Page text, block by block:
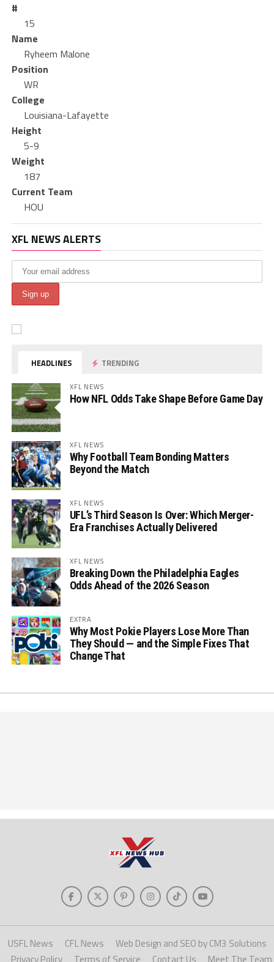
#
15
Name
Ryheem Malone
Position
WR
College
Louisiana-Lafayette
Height
5-9
Weight
187
Current Team
HOU
XFL NEWS ALERTS
HEADLINES TRENDING
XFL NEWS
How NFL Odds Take Shape Before Game Day
XFL NEWS
Why Football Team Bonding Matters
Beyond the Match
XFL NEWS
UFL’s Third Season Is Over: Which Merger-
Era Franchises Actually Delivered
XFL NEWS
Breaking Down the Philadelphia Eagles
Odds Ahead of the 2026 Season
EXTRA
Why Most Pokie Players Lose More Than
They Should — and the Simple Fixes That
Change That
USFL News CFL News
Web Design and SEO by CM3 Solutions